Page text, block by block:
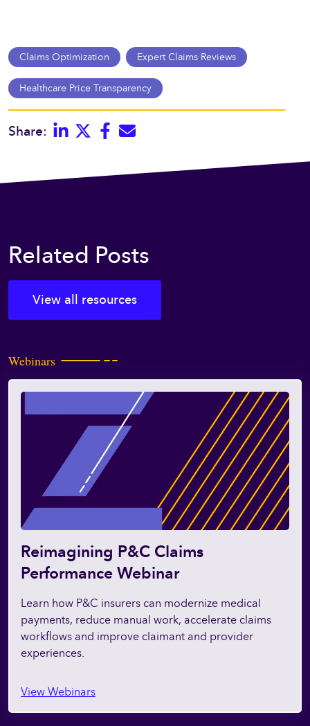
Claims Optimization Expert Claims Reviews
Healthcare Price Transparency
Share: LinkedinTwitterFacebook
E-mail
Related Posts
View all resources
Webinars
Reimagining P&C Claims
Performance Webinar
Learn how P&C insurers can modernize medical
payments, reduce manual work, accelerate claims
workflows and improve claimant and provider
experiences.
View Webinars